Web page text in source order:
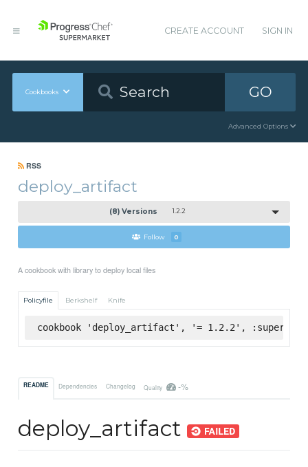
CREATE ACCOUNT SIGN IN
Cookbooks GO
Advanced Options
RSS
deploy_artifact
(8) Versions 1.2.2
Follow 0
A cookbook with library to deploy local files
Policyfile Berkshelf Knife
cookbook 'deploy_artifact', '= 1.2.2',
README Dependencies Changelog Quality -%
deploy_artifact